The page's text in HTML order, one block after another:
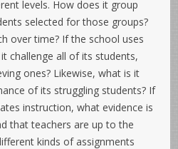
levels. How does it group
selected for those groups?
over time? If the school uses
challenge all of its students,
ones? Likewise, what is it
of its struggling students? If
instruction, what evidence is
that teachers are up to the
kinds of assignments